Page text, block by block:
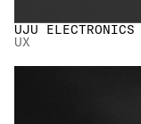
UJU ELECTRONICS
UX